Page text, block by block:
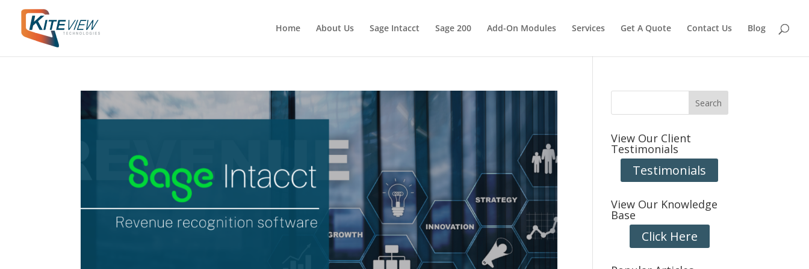
Home About Us Sage Intacct Sage 200 Add-On Modules Services Get A Quote Contact Us Blog
View Our Client
Testimonials
Testimonials
View Our Knowledge
Base
Click Here